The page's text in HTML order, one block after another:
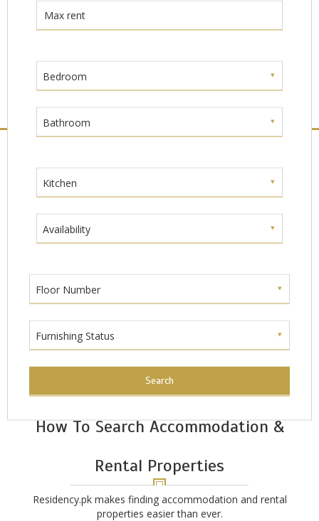
Bedroom
Bathroom
Kitchen
Availability
Floor Number
Furnishing Status
Search
How To Search Accommodation &
Rental Properties
Residency.pk makes finding accommodation and rental
properties easier than ever.